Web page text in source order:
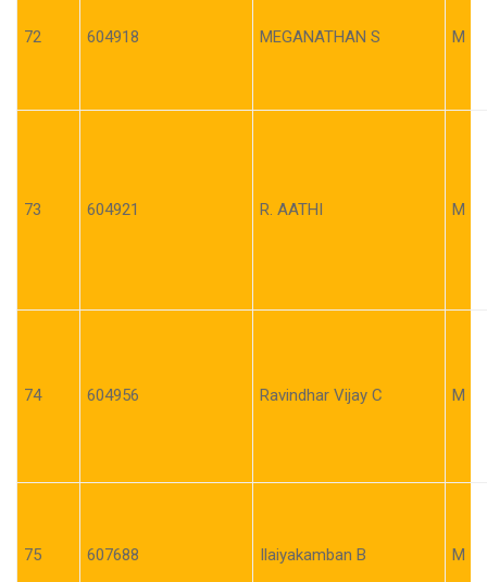
72 604918 MEGANATHAN S M
73 604921 R. AATHI M
74 604956 Ravindhar Vijay C M
75 607688 Ilaiyakamban B M